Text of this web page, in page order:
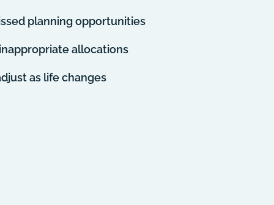
planning opportunities
allocations
as life changes